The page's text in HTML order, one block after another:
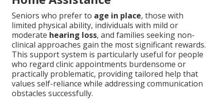
Seniors who prefer to age in place, those with
limited physical ability, individuals with mild or
moderate hearing loss, and families seeking non-
clinical approaches gain the most significant rewards.
This support system is particularly useful for people
who regard clinic appointments burdensome or
practically problematic, providing tailored help that
values self-reliance while addressing communication
obstacles successfully.